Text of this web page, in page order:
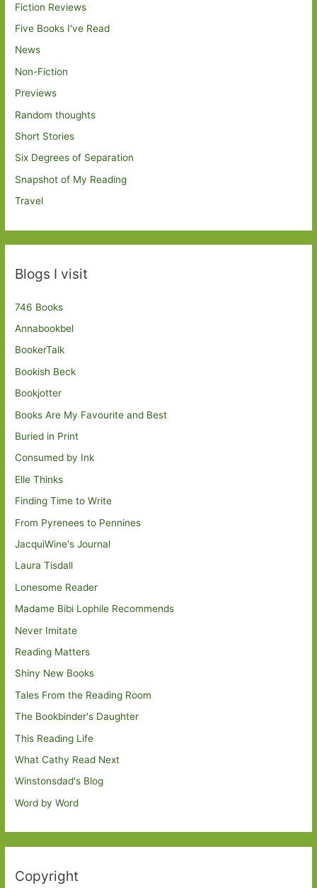
Fiction Reviews
Five Books I've Read
News
Non-Fiction
Previews
Random thoughts
Short Stories
Six Degrees of Separation
Snapshot of My Reading
Travel
Blogs I visit
746 Books
Annabookbel
BookerTalk
Bookish Beck
Bookjotter
Books Are My Favourite and Best
Buried in Print
Consumed by Ink
Elle Thinks
Finding Time to Write
From Pyrenees to Pennines
JacquiWine's Journal
Laura Tisdall
Lonesome Reader
Madame Bibi Lophile Recommends
Never Imitate
Reading Matters
Shiny New Books
Tales From the Reading Room
The Bookbinder's Daughter
This Reading Life
What Cathy Read Next
Winstonsdad's Blog
Word by Word
Copyright